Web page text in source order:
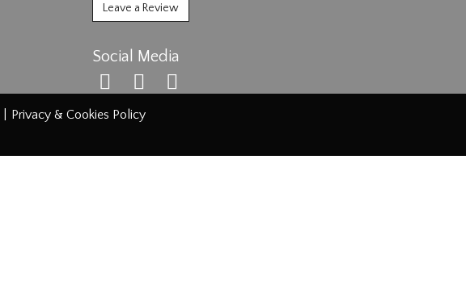
Leave a Review
Social Media
Privacy & Cookies Policy